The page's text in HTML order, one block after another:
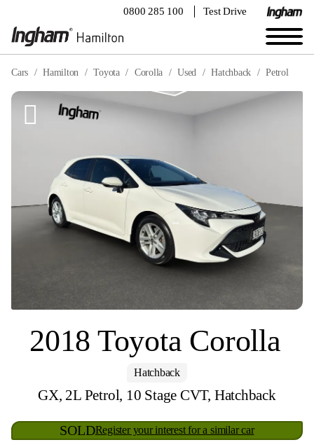
0800 285 100 Test Drive
Cars Hamilton Toyota Corolla Used Hatchback Petrol
2018 Toyota Corolla
Hatchback
GX, 2L Petrol, 10 Stage CVT, Hatchback
SOLDRegister your interest for a similar car